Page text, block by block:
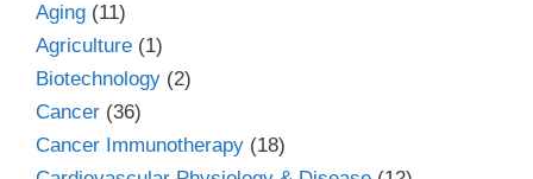
Aging (11)
Agriculture (1)
Biotechnology (2)
Cancer (36)
Cancer Immunotherapy (18)